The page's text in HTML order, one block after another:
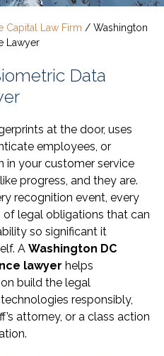
Capital Law Firm / Washington
Lawyer
Data
at the door, uses
employees, or
in your customer service
progress, and they are.
recognition event, every
legal obligations that can
so significant it
A Washington DC
lawyer helps
build the legal
responsibly,
attorney, or a class action